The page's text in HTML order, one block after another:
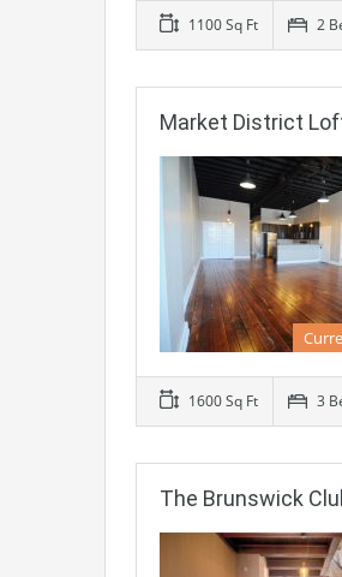
1100 Sq Ft 2
Market District
1600 Sq Ft 3
The Brunswick